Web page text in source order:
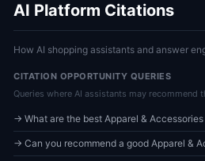
AI Platform Citations
How AI shopping assistants and answer
CITATION OPPORTUNITY QUERIES
Queries where AI assistants may recommend
→ What are the best Apparel &
→ Can you recommend a good Apparel &